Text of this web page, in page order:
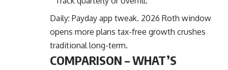
Daily: Payday app tweak. 2026 Roth window
opens more plans tax-free growth crushes
traditional long-term.
COMPARISON – WHAT’S